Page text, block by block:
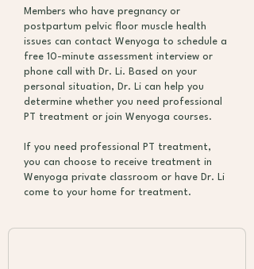
Members who have pregnancy or
postpartum pelvic floor muscle health
issues can contact Wenyoga to schedule a
free 10-minute assessment interview or
phone call with Dr. Li. Based on your
personal situation, Dr. Li can help you
determine whether you need professional
PT treatment or join Wenyoga courses.
If you need professional PT treatment,
you can choose to receive treatment in
Wenyoga private classroom or have Dr. Li
come to your home for treatment.